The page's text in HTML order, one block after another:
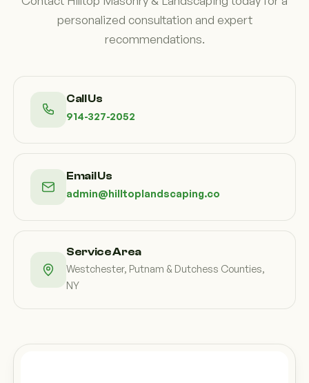
personalized consultation and expert
recommendations.
Call Us
914-327-2052
Email Us
admin@hilltoplandscaping.co
Service Area
Westchester, Putnam & Dutchess Counties,
NY